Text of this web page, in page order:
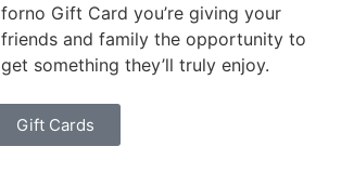
forno Gift Card you’re giving your
friends and family the opportunity to
get something they’ll truly enjoy.
Gift Cards